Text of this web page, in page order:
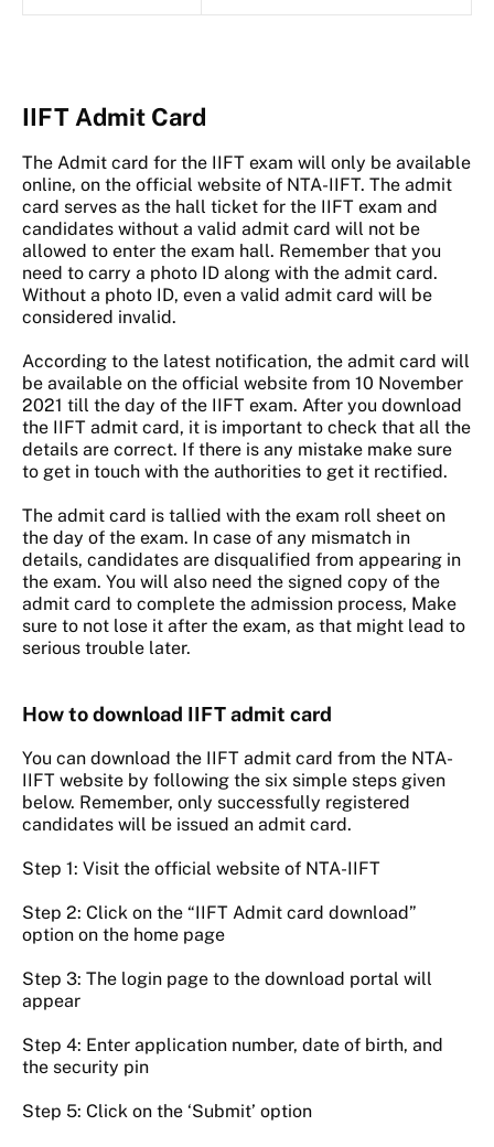
IIFT Admit Card
The Admit card for the IIFT exam will only be available
online, on the official website of NTA-IIFT. The admit
card serves as the hall ticket for the IIFT exam and
candidates without a valid admit card will not be
allowed to enter the exam hall. Remember that you
need to carry a photo ID along with the admit card.
Without a photo ID, even a valid admit card will be
considered invalid.
According to the latest notification, the admit card will
be available on the official website from 10 November
2021 till the day of the IIFT exam. After you download
the IIFT admit card, it is important to check that all the
details are correct. If there is any mistake make sure
to get in touch with the authorities to get it rectified.
The admit card is tallied with the exam roll sheet on
the day of the exam. In case of any mismatch in
details, candidates are disqualified from appearing in
the exam. You will also need the signed copy of the
admit card to complete the admission process, Make
sure to not lose it after the exam, as that might lead to
serious trouble later.
How to download IIFT admit card
You can download the IIFT admit card from the NTA-
IIFT website by following the six simple steps given
below. Remember, only successfully registered
candidates will be issued an admit card.
Step 1: Visit the official website of NTA-IIFT
Step 2: Click on the “IIFT Admit card download”
option on the home page
Step 3: The login page to the download portal will
appear
Step 4: Enter application number, date of birth, and
the security pin
Step 5: Click on the ‘Submit’ option